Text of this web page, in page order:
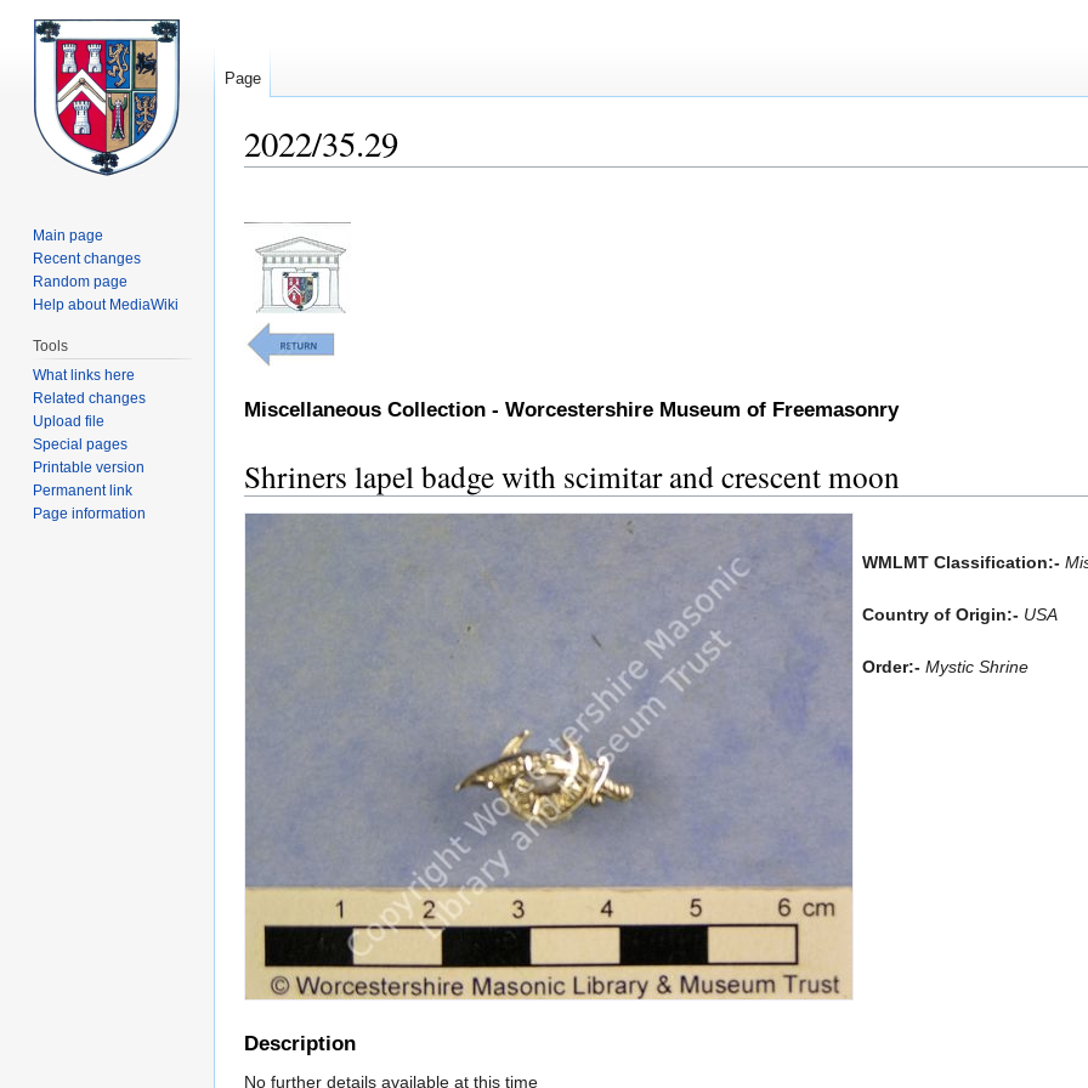
2022/35.29
to
navigation
to
search
Miscellaneous Collection - Worcestershire Museum of Freemasonry
Shriners lapel badge with scimitar and crescent moon
WMLMT Classification:-
Country of Origin:- USA
Order:- Mystic Shrine
Description
No further details available at this time
Page
Main page
Recent changes
Random page
Help about MediaWiki
Tools
What links here
Related changes
Upload file
Special pages
Printable version
Permanent link
Page information